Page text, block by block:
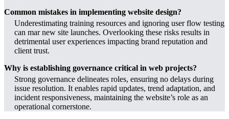
Common mistakes in implementing website design?
Underestimating training resources and ignoring user flow testing
can mar new site launches. Overlooking these risks results in
detrimental user experiences impacting brand reputation and
client trust.
Why is establishing governance critical in web projects?
Strong governance delineates roles, ensuring no delays during
issue resolution. It enables rapid updates, trend adaptation, and
incident responsiveness, maintaining the website’s role as an
operational cornerstone.